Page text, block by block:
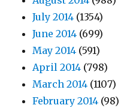
July 2014 (1354)
June 2014 (699)
May 2014 (591)
April 2014 (798)
March 2014 (1107)
February 2014 (98)